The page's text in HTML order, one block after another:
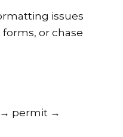
issues
or chase
→ permit →